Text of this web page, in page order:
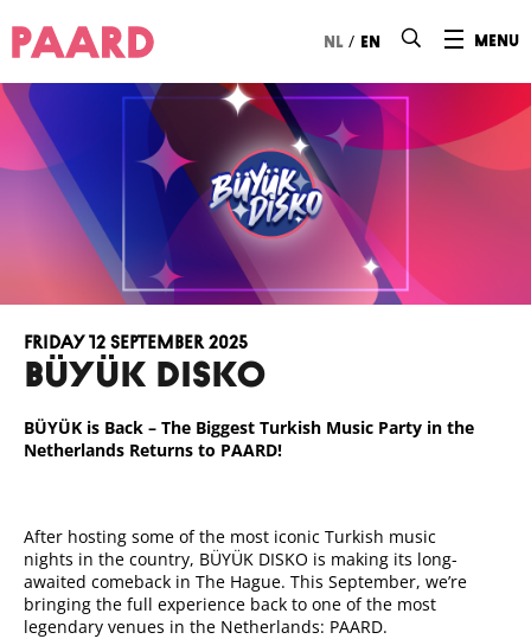
menu
nl / en
BÜYÜK DISKO
Friday 12 September 2025
BÜYÜK is Back – The Biggest Turkish Music Party in the
Netherlands Returns to PAARD!
After hosting some of the most iconic Turkish music
nights in the country, BÜYÜK DISKO is making its long-
awaited comeback in The Hague. This September, we’re
bringing the full experience back to one of the most
legendary venues in the Netherlands: PAARD.